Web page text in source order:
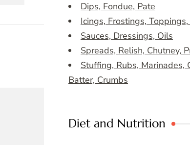
Dips, Fondue, Pate
Icings, Frostings,
Sauces, Dressings, Oils
Spreads, Relish, Chutney,
Stuffing, Rubs, Marinades,
Batter, Crumbs
Diet and Nutrition